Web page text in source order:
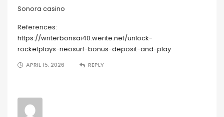
Sonora casino
References:
https://writerbonsai40.werite.net/unlock-
rocketplays-neosurf-bonus-deposit-and-play
APRIL 15, 2026 REPLY